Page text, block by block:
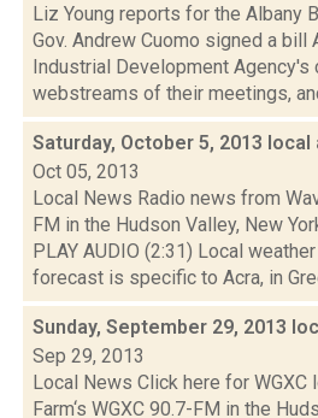
Liz Young reports for the Albany
Gov. Andrew Cuomo signed a bill
Industrial Development Agency's
webstreams of their meetings,
Saturday, October 5, 2013 local
Oct 05, 2013
Local News Radio news from
FM in the Hudson Valley, New
PLAY AUDIO (2:31) Local
forecast is specific to Acra, in
Sunday, September 29, 2013
Sep 29, 2013
Local News Click here for WGXC
Farm‘s WGXC 90.7-FM in the